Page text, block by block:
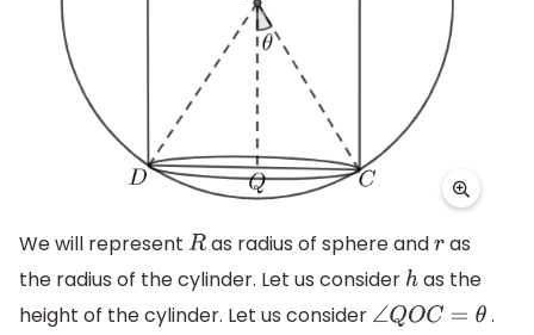
We will represent R as radius of sphere andras
the radius of the cylinder. Let us consider h as the
height of the cylinder. Let us consider ∠QOC= θ
.